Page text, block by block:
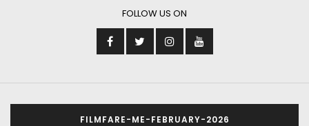
FOLLOW US ON
FILMFARE-ME-FEBRUARY-2026